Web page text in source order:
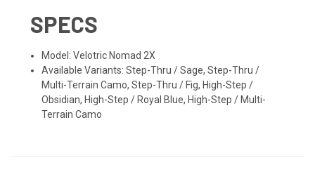
SPECS
Model: Velotric Nomad 2X
Available Variants: Step-Thru / Sage, Step-Thru /
Multi-Terrain Camo, Step-Thru / Fig, High-Step /
Obsidian, High-Step / Royal Blue, High-Step / Multi-
Terrain Camo